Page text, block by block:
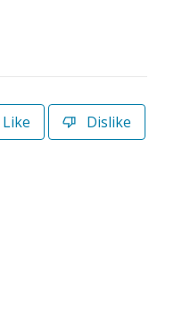
Like Dislike